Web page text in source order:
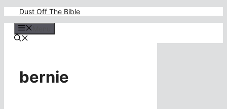
content
Dust Off The Bible
bernie